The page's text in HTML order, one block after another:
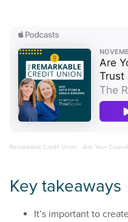
Remarkable Credit Union · Are Your Coworkers
Key takeaways
It’s important to